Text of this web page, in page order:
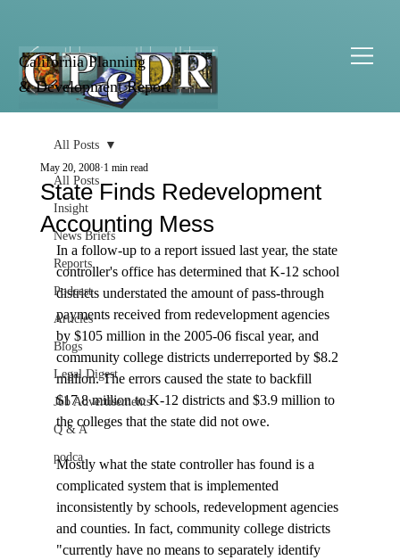
California Planning
& Development Report
All Posts
Insight
News Briefs
Reports
Podcast
Articles
Blogs
Legal Digest
Job Advertisements
Q & A
podca
All Posts
State Finds Redevelopment
Accounting Mess
May 20, 2008 1 min read
In a follow-up to a report issued last year, the state
controller's office has determined that K-12 school
districts understated the amount of pass-through
payments received from redevelopment agencies
by $105 million in the 2005-06 fiscal year, and
community college districts underreported by $8.2
million. The errors caused the state to backfill
$17.8 million to K-12 districts and $3.9 million to
the colleges that the state did not owe.
Mostly what the state controller has found is a
complicated system that is implemented
inconsistently by schools, redevelopment agencies
and counties. In fact, community college districts
"currently have no means to separately identify